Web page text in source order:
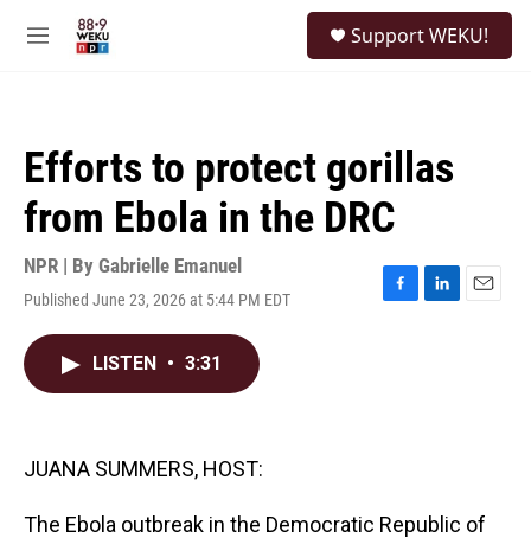
M
Support WEKU!
Efforts to protect gorillas
from Ebola in the DRC
NPR | By Gabrielle Emanuel
Published June 23, 2026 at 5:44 PM EDT
F
L
E
LISTEN • 3:31
JUANA SUMMERS, HOST:
The Ebola outbreak in the Democratic Republic of